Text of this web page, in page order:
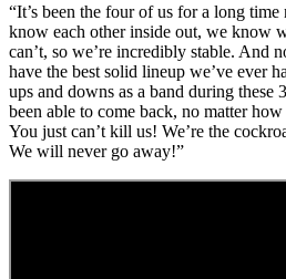
“It’s been the four of us for a long
know each other inside out, we know
can’t, so we’re incredibly stable. And
have the best solid lineup we’ve ever
ups and downs as a band during these
been able to come back, no matter
You just can’t kill us! We’re the
We will never go away!”